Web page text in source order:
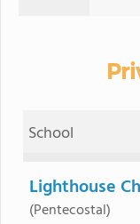
School
Lighthouse
(Pentecostal)